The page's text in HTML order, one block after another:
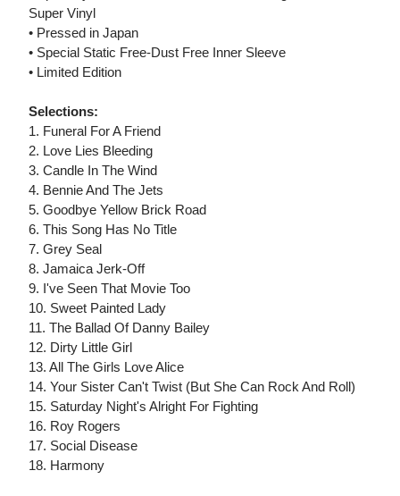
Super Vinyl
• Pressed in Japan
• Special Static Free-Dust Free Inner Sleeve
• Limited Edition
Selections:
1. Funeral For A Friend
2. Love Lies Bleeding
3. Candle In The Wind
4. Bennie And The Jets
5. Goodbye Yellow Brick Road
6. This Song Has No Title
7. Grey Seal
8. Jamaica Jerk-Off
9. I've Seen That Movie Too
10. Sweet Painted Lady
11. The Ballad Of Danny Bailey
12. Dirty Little Girl
13. All The Girls Love Alice
14. Your Sister Can't Twist (But She Can Rock And Roll)
15. Saturday Night's Alright For Fighting
16. Roy Rogers
17. Social Disease
18. Harmony